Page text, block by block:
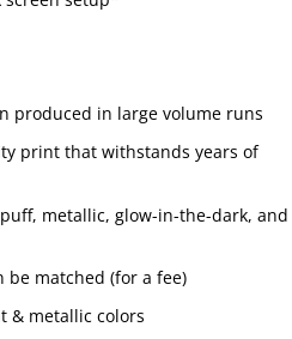
produced in large volume runs
print that withstands years of
metallic, glow-in-the-dark, and
be matched (for a fee)
& metallic colors